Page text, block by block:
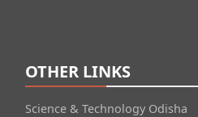
OTHER LINKS
Science & Technology Odisha